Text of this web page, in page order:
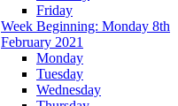
Friday
Week Beginning: Monday 8th
February 2021
Monday
Tuesday
Wednesday